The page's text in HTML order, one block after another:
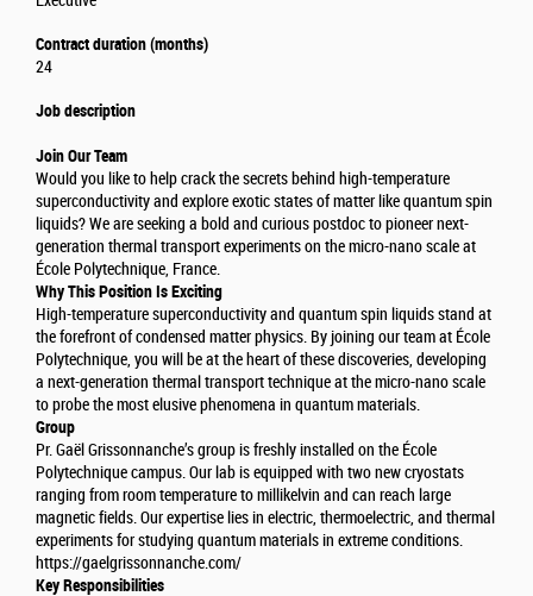
Contract duration (months)
24
Job description
Join Our Team
Would you like to help crack the secrets behind high-temperature
superconductivity and explore exotic states of matter like quantum spin
liquids? We are seeking a bold and curious postdoc to pioneer next-
generation thermal transport experiments on the micro-nano scale at
École Polytechnique, France.
Why This Position Is Exciting
High-temperature superconductivity and quantum spin liquids stand at
the forefront of condensed matter physics. By joining our team at École
Polytechnique, you will be at the heart of these discoveries, developing
a next-generation thermal transport technique at the micro-nano scale
to probe the most elusive phenomena in quantum materials.
Group
Pr. Gaël Grissonnanche’s group is freshly installed on the École
Polytechnique campus. Our lab is equipped with two new cryostats
ranging from room temperature to millikelvin and can reach large
magnetic fields. Our expertise lies in electric, thermoelectric, and thermal
experiments for studying quantum materials in extreme conditions.
https://gaelgrissonnanche.com/
Key Responsibilities